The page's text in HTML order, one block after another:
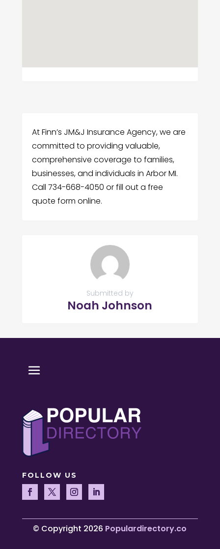
At Finn’s JM&J Insurance Agency, we are
committed to providing valuable,
comprehensive coverage to families,
businesses, and individuals in Arbor MI.
Call 734-668-4050 or fill out a free
quote form online.
Submitted by
Noah Johnson
FOLLOW US
© Copyright 2026 Populardirectory.co